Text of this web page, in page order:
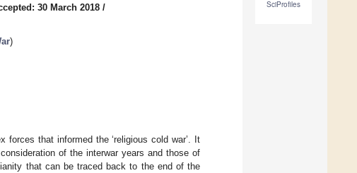
SciProfiles
30 March 2018 /
)
that informed the ‘religious cold war’. It
of the interwar years and those of
that can be traced back to the end of the